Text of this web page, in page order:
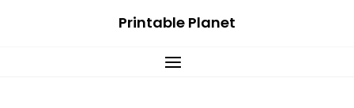
Printable Planet